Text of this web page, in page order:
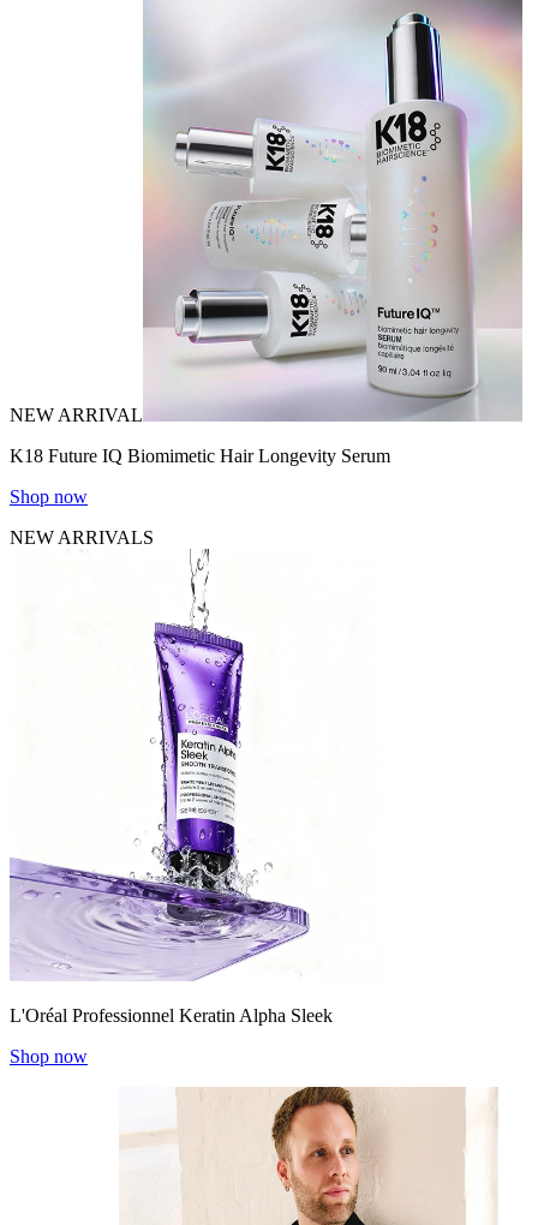
NEW ARRIVAL
K18 Future IQ Biomimetic Hair Longevity Serum
Shop now
NEW ARRIVALS
L'Oréal Professionnel Keratin Alpha Sleek
Shop now